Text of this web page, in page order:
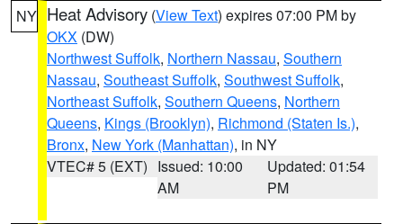
NY Heat Advisory (View Text) expires 07:00 PM by
OKX (DW)
Northwest Suffolk, Northern Nassau, Southern
Nassau, Southeast Suffolk, Southwest Suffolk,
Northeast Suffolk, Southern Queens, Northern
Queens, Kings (Brooklyn), Richmond (Staten Is.),
Bronx, New York (Manhattan), in NY
VTEC# 5 (EXT) Issued: 10:00
AM
Updated: 01:54
PM